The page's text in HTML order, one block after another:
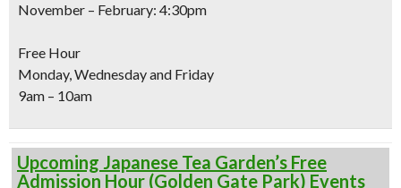
November – February: 4:30pm
Free Hour
Monday, Wednesday and Friday
9am – 10am
Upcoming Japanese Tea Garden’s Free
Admission Hour (Golden Gate Park) Events